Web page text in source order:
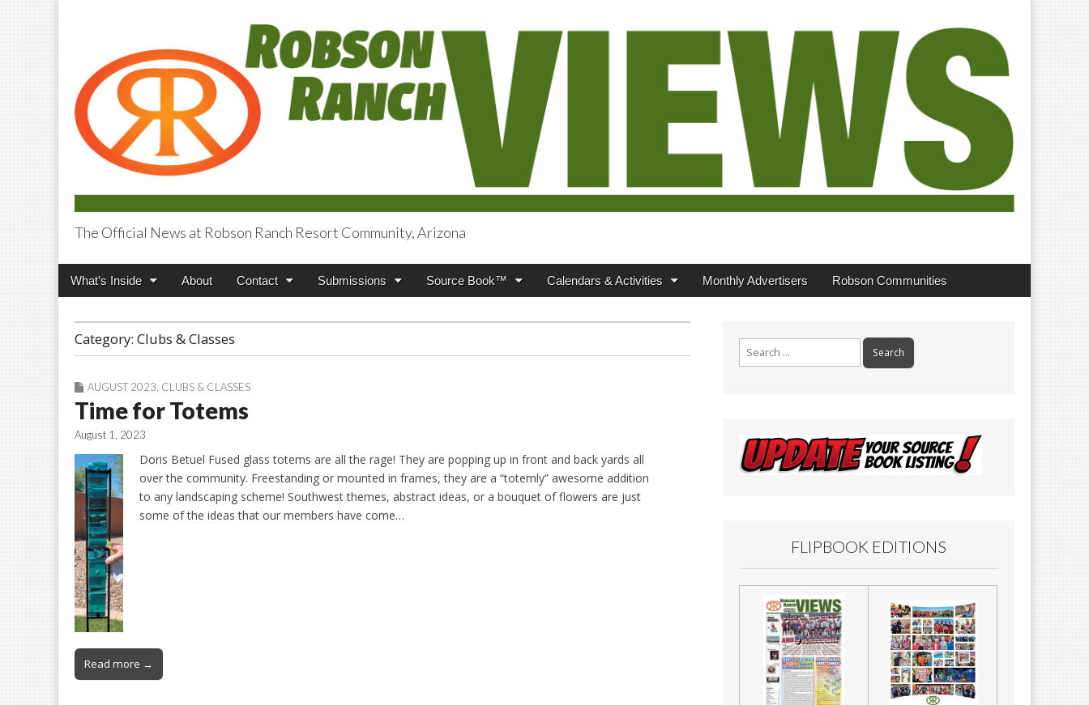
Robson Ranch Views
The Official News at Robson Ranch Resort Community, Arizona
Main
Skip
What’s Inside About Contact Submissions Source Book™ Calendars & Activities Monthly Advertisers Robson Communities
Category: Clubs & Classes
AUGUST 2023 CLUBS & CLASSES
Time for Totems
August 1, 2023
Doris Betuel Fused glass totems are all the rage! They are popping up in front and back yards all
over the community. Freestanding or mounted in frames, they are a “totemly” awesome addition
to any landscaping scheme! Southwest themes, abstract ideas, or a bouquet of flowers are just
some of the ideas that our members have come…
Read more →
FLIPBOOK EDITIONS